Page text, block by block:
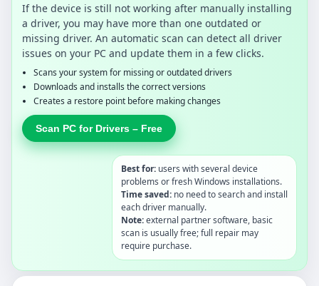
If the device is still not working after manually installing
a driver, you may have more than one outdated or
missing driver. An automatic scan can detect all driver
issues on your PC and update them in a few clicks.
Scans your system for missing or outdated drivers
Downloads and installs the correct versions
Creates a restore point before making changes
Scan PC for Drivers – Free
Best for: users with several device
problems or fresh Windows installations.
Time saved: no need to search and install
each driver manually.
Note:external partner software, basic
scan is usually free; full repair may
require purchase.